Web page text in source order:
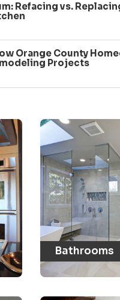
Refacing vs.
Orange County
Projects
Bathrooms